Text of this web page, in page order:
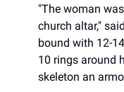
"The woman
church altar,"
bound with 12-
10 rings around
skeleton an